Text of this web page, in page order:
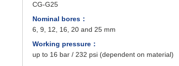
CG-G25
Nominal bores：
6, 9, 12, 16, 20 and 25 mm
Working pressure：
up to 16 bar / 232 psi (dependent on material)